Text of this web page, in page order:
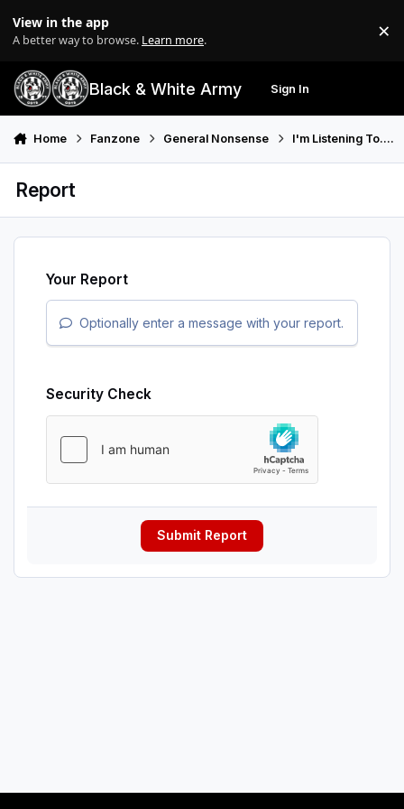
View in the app
A better way to browse. Learn more. ×
Black & White Army Sign In
Home Fanzone General Nonsense I'm Listening To....
Report
Your Report
Optionally enter a message with your report.
Security Check
Submit Report